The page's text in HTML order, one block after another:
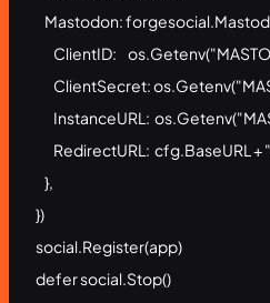
Mastodon:
ClientID:
ClientSecret:
InstanceURL:
RedirectURL:
    },
})
social.Register(app)
defer social.Stop()